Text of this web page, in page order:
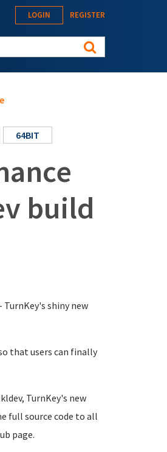
LOGIN REGISTER
64BIT
build
shiny new
that users can finally
TurnKey's new
full source code to all
page.